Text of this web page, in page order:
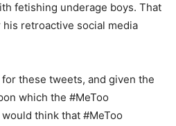
fetishing underage boys. That
retroactive social media
these tweets, and given the
which the #MeToo
think that #MeToo